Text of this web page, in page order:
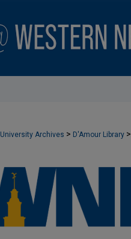
University Archives > D'Amour Library >